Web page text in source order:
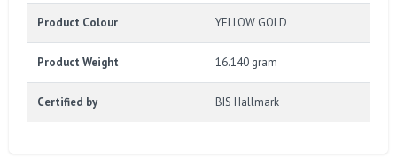
Product Colour YELLOW GOLD
Product Weight 16.140 gram
Certified by BIS Hallmark